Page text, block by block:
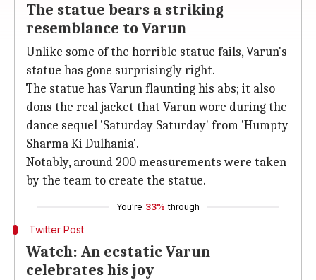
The statue bears a striking
resemblance to Varun
Unlike some of the horrible statue fails, Varun's
statue has gone surprisingly right.
The statue has Varun flaunting his abs; it also
dons the real jacket that Varun wore during the
dance sequel 'Saturday Saturday' from 'Humpty
Sharma Ki Dulhania'.
Notably, around 200 measurements were taken
by the team to create the statue.
You're 33% through
Twitter Post
Watch: An ecstatic Varun
celebrates his joy